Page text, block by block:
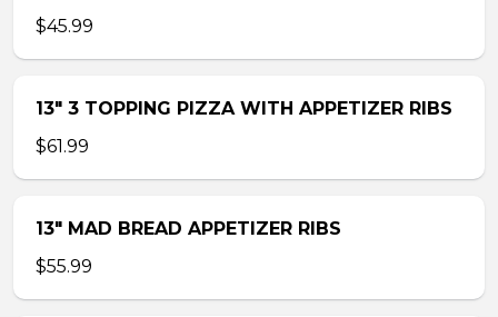
$45.99
13″ 3 TOPPING PIZZA WITH APPETIZER RIBS
$61.99
13″ MAD BREAD APPETIZER RIBS
$55.99